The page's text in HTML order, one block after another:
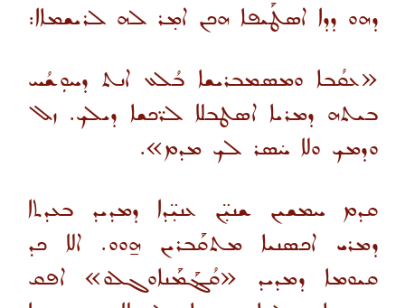
ܕܗܘ ܕܕܐ ܐܤܛܰܝܦܐ ܗܟܢ ܐܡ̣ܪ ܠܗ ܠܪܝܫܡܐܐ:
«ܥܩܳܒܐ ܘܡܣܡܒܪܝܫܐ ܒܳܠܥ ܐܢܬ ܕܚܘܼܫܳܚ
ܒܝܬܗ ܕܡܪܝܐ ܐܤܛܒܠܐ ܠܪ̈ܟܫܐ ܕܝܠܟ. ܙܠ
ܘܕܡܟ ܘܠܐ ܚ̇ܣܪ ܠܟ ܡܕܡ».
ܩܕܡ ܚܡܫܝܢ ܫܢܝ̣̈ܢ ܥܢܝ̣̈ܕܐ ܕܡܕܝܕ ܒܥܕܬܐ
ܕܡܪܝ ܐܟܣܢܝܐ ܡܬܩܰܒܪܝܢ ܗ̱ܘܘ. ܐܠܐ ܟܕ
ܩܝܘܡܐ ܕܡܕܝܕ «ܩܳܔܰܡܰܢܐܘܓܠܘ» ܐܦܩ